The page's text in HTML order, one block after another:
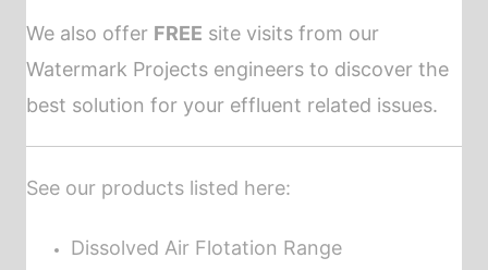
We also offer FREE site visits from our
Watermark Projects engineers to discover the
best solution for your effluent related issues.
See our products listed here:
Dissolved Air Flotation Range